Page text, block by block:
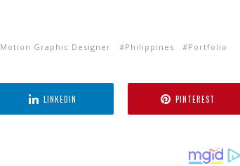
Motion Graphic Designer Philippines Portfolio
LINKEDIN PINTEREST